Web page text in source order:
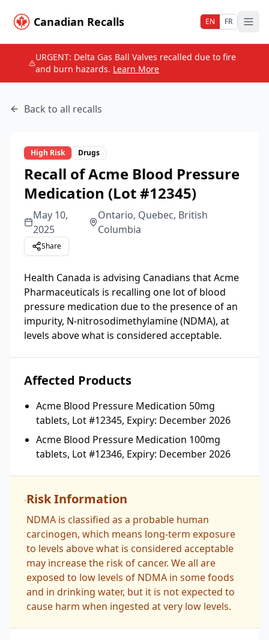
Canadian Recalls EN FR
URGENT: Delta Gas Ball Valves recalled due to fire
and burn hazards. Learn More
Back to all recalls
High Risk Drugs
Recall of Acme Blood Pressure
Medication (Lot #12345)
May 10,
2025
Ontario, Quebec, British
Columbia
Share
Health Canada is advising Canadians that Acme
Pharmaceuticals is recalling one lot of blood
pressure medication due to the presence of an
impurity, N-nitrosodimethylamine (NDMA), at
levels above what is considered acceptable.
Affected Products
Acme Blood Pressure Medication 50mg
tablets, Lot #12345, Expiry: December 2026
Acme Blood Pressure Medication 100mg
tablets, Lot #12346, Expiry: December 2026
Risk Information
NDMA is classified as a probable human
carcinogen, which means long-term exposure
to levels above what is considered acceptable
may increase the risk of cancer. We all are
exposed to low levels of NDMA in some foods
and in drinking water, but it is not expected to
cause harm when ingested at very low levels.